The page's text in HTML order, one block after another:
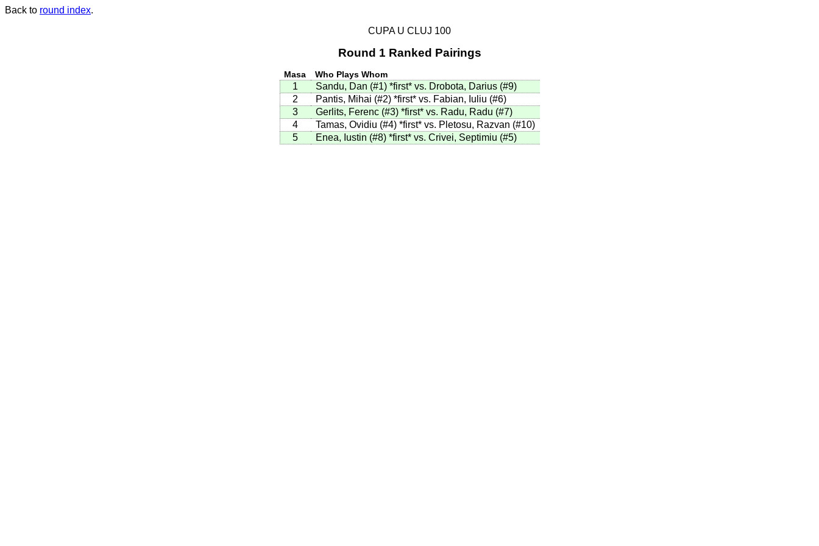
Back to round index.
CUPA U CLUJ 100
Round 1 Ranked Pairings
Masa Who Plays Whom
1 Sandu, Dan (#1) *first*vs. Drobota, Darius (#9)
2
Pantis, Mihai (#2) *first*vs. Fabian, Iuliu (#6)
3
Gerlits, Ferenc (#3) *first*vs. Radu, Radu (#7)
4
Tamas, Ovidiu (#4) *first*vs. Pletosu, Razvan (#10)
5
Enea, Iustin (#8) *first*vs. Crivei, Septimiu (#5)